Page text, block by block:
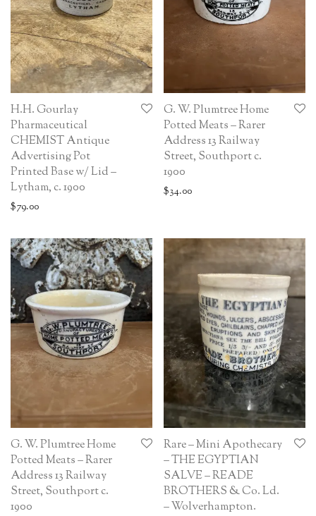
H.H. Gourlay
Pharmaceutical
CHEMIST Antique
Advertising Pot
Printed Base w/ Lid –
Lytham, c. 1900
$79.00
G. W. Plumtree Home
Potted Meats – Rarer
Address 13 Railway
Street, Southport c.
1900
$34.00
G. W. Plumtree Home
Potted Meats – Rarer
Address 13 Railway
Street, Southport c.
1900
Rare – Mini Apothecary
– THE EGYPTIAN
SALVE – READE
BROTHERS & Co. Ld.
– Wolverhampton.